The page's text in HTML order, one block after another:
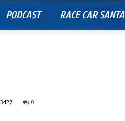
PODCAST RACE CAR
0
3427